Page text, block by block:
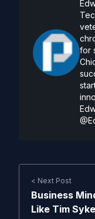
for
< Next Post
Business
Like Tim